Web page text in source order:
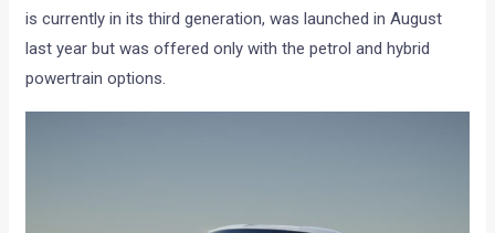
is currently in its third generation, was launched in August
last year but was offered only with the petrol and hybrid
powertrain options.